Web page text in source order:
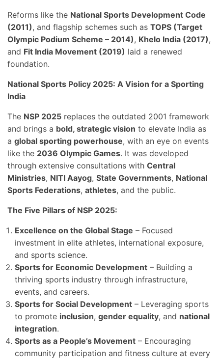
Reforms like the National Sports Development Code
(2011), and flagship schemes such as TOPS (Target
Olympic Podium Scheme – 2014), Khelo India (2017),
and Fit India Movement (2019) laid a renewed
foundation.
National Sports Policy 2025: A Vision for a Sporting
India
The NSP 2025 replaces the outdated 2001 framework
and brings a bold, strategic vision to elevate India as
a global sporting powerhouse, with an eye on events
like the 2036 Olympic Games. It was developed
through extensive consultations with Central
Ministries, NITI Aayog, State Governments, National
Sports Federations, athletes, and the public.
The Five Pillars of NSP 2025:
Excellence on the Global Stage – Focused
investment in elite athletes, international exposure,
and sports science.
Sports for Economic Development – Building a
thriving sports industry through infrastructure,
events, and careers.
Sports for Social Development – Leveraging sports
to promote inclusion, gender equality, and national
integration.
Sports as a People’s Movement – Encouraging
community participation and fitness culture at every